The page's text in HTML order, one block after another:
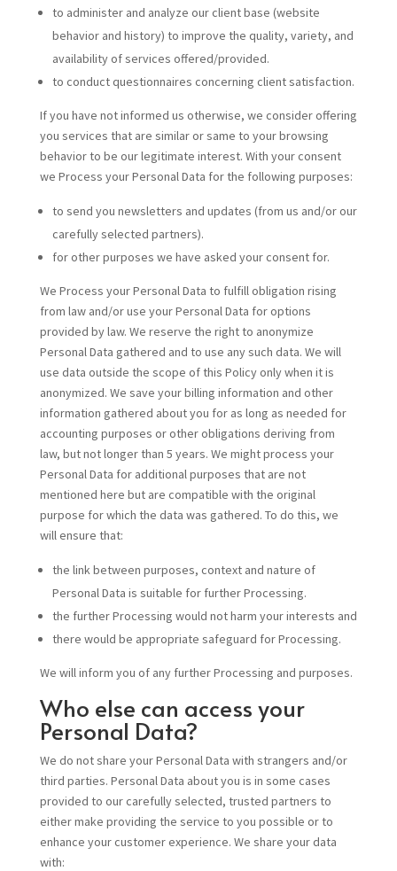
to administer and analyze our client base (website
behavior and history) to improve the quality, variety, and
availability of services offered/provided.
to conduct questionnaires concerning client satisfaction.
If you have not informed us otherwise, we consider offering
you services that are similar or same to your browsing
behavior to be our legitimate interest. With your consent
we Process your Personal Data for the following purposes:
to send you newsletters and updates (from us and/or our
carefully selected partners).
for other purposes we have asked your consent for.
We Process your Personal Data to fulfill obligation rising
from law and/or use your Personal Data for options
provided by law. We reserve the right to anonymize
Personal Data gathered and to use any such data. We will
use data outside the scope of this Policy only when it is
anonymized. We save your billing information and other
information gathered about you for as long as needed for
accounting purposes or other obligations deriving from
law, but not longer than 5 years. We might process your
Personal Data for additional purposes that are not
mentioned here but are compatible with the original
purpose for which the data was gathered. To do this, we
will ensure that:
the link between purposes, context and nature of
Personal Data is suitable for further Processing.
the further Processing would not harm your interests and
there would be appropriate safeguard for Processing.
We will inform you of any further Processing and purposes.
Who else can access your
Personal Data?
We do not share your Personal Data with strangers and/or
third parties. Personal Data about you is in some cases
provided to our carefully selected, trusted partners to
either make providing the service to you possible or to
enhance your customer experience. We share your data
with: